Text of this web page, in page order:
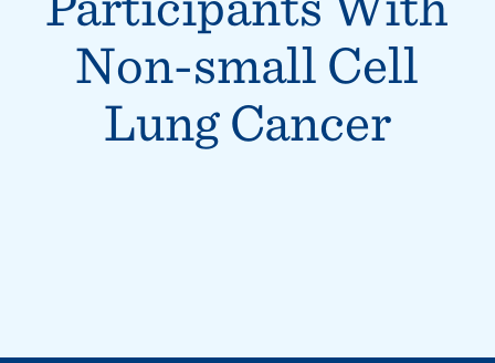
Non-small Cell
Lung Cancer